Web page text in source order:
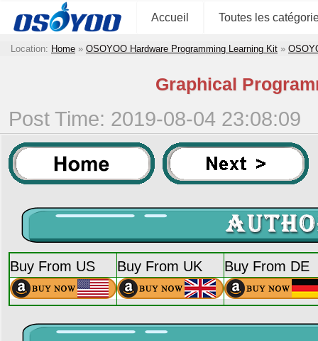
Accueil Toutes les
Location: Home » OSOYOO Hardware Programming Learning Kit »
Graphical
Post Time: 2019-08-04 23:08:09
Buy From US Buy From UK Buy From DE